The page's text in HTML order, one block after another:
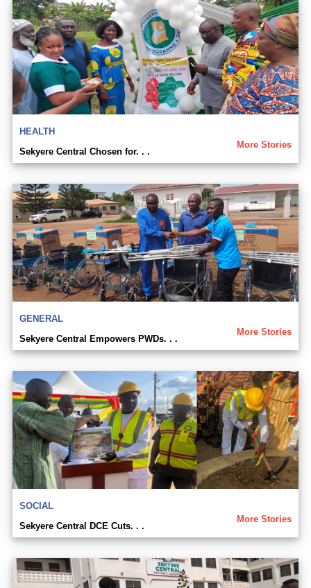
HEALTH
More Stories
Sekyere Central Chosen for. . .
GENERAL
More Stories
Sekyere Central Empowers PWDs. . .
SOCIAL
More Stories
Sekyere Central DCE Cuts. . .